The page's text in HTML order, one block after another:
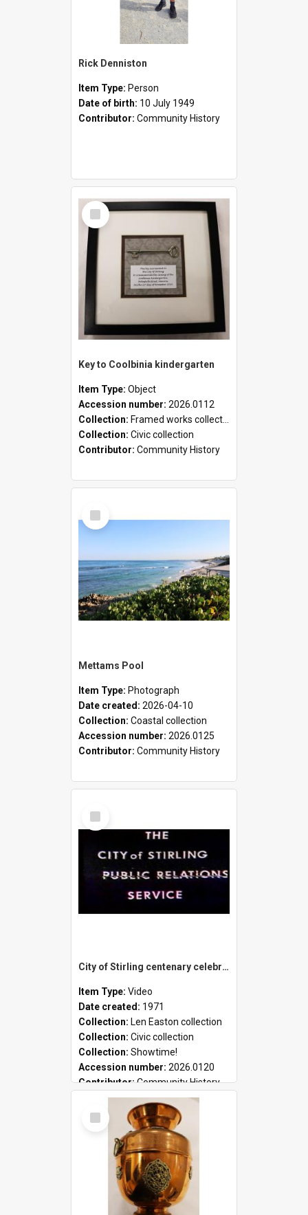
Rick Denniston
Item Type: Person
Date of birth: 10 July 1949
Contributor: Community History
Select
Item
Key to Coolbinia kindergarten
Item Type: Object
Accession number: 2026.0112
Collection: Framed works collection
Collection: Civic collection
Contributor: Community History
Select
Item
Mettams Pool
Item Type: Photograph
Date created: 2026-04-10
Collection: Coastal collection
Accession number: 2026.0125
Contributor: Community History
Select
Item
City of Stirling centenary celebrations
Item Type: Video
Date created: 1971
Collection: Len Easton collection
Collection: Civic collection
Collection: Showtime!
Accession number: 2026.0120
Contributor:Community History
Select
Item